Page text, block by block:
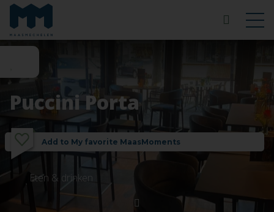
Puccini Porta
Add to My favorite MaasMoments
Eten & drinken